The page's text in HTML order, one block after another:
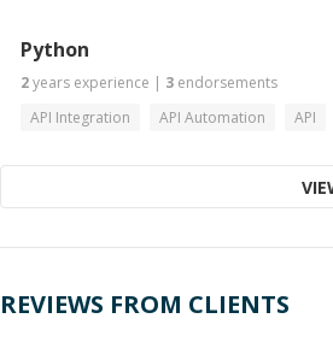
Python
2years experience | 3 endorsements
API Integration
API Automation API
REVIEWS FROM CLIENTS